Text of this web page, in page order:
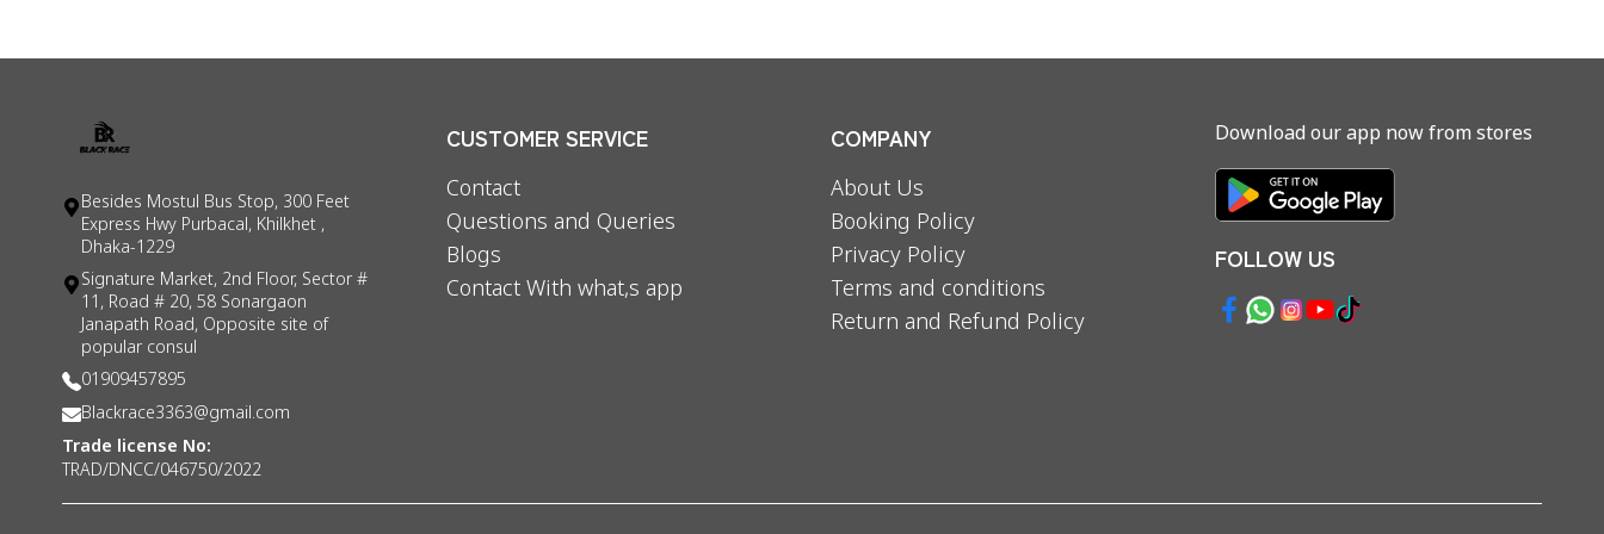
Besides Mostul Bus Stop, 300 Feet
Express Hwy Purbacal, Khilkhet ,
Dhaka-1229
Signature Market, 2nd Floor, Sector #
11, Road # 20, 58 Sonargaon
Janapath Road, Opposite site of
popular consul
01909457895
Blackrace3363@gmail.com
Trade license No:
TRAD/DNCC/046750/2022
CUSTOMER SERVICE
Contact
Questions and Queries
Blogs
Contact With what,s app
COMPANY
About Us
Booking Policy
Privacy Policy
Terms and conditions
Return and Refund Policy
Download our app now from stores
FOLLOW US